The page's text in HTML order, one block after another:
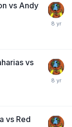
vs Andy
vs
vs Red